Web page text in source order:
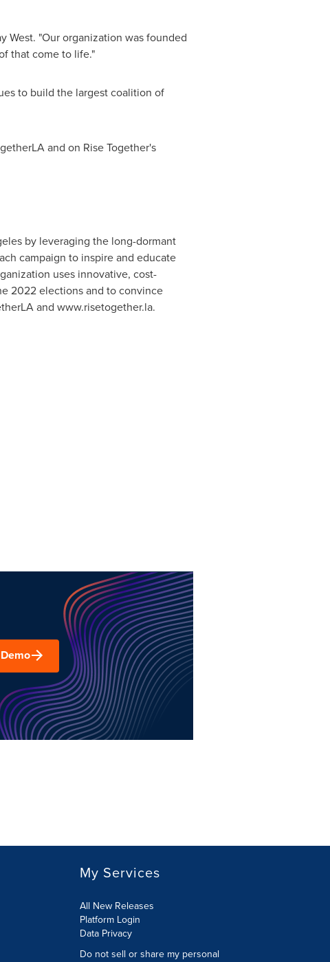
West. "Our organization was founded
that come to life."
to build the largest coalition of
and on Rise Together's
by leveraging the long-dormant
campaign to inspire and educate
uses innovative, cost-
2022 elections and to convince
and www.risetogether.la.
My Services
All New Releases
Platform Login
Data Privacy
Do not sell or share my personal